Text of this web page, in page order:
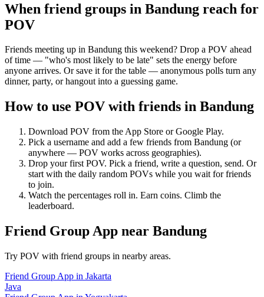
When friend groups in Bandung reach for
POV
Friends meeting up in Bandung this weekend? Drop a POV ahead
of time — "who's most likely to be late" sets the energy before
anyone arrives. Or save it for the table — anonymous polls turn any
dinner, party, or hangout into a guessing game.
How to use POV with friends in Bandung
Download POV from the App Store or Google Play.
Pick a username and add a few friends from Bandung (or
anywhere — POV works across geographies).
Drop your first POV. Pick a friend, write a question, send. Or
start with the daily random POVs while you wait for friends
to join.
Watch the percentages roll in. Earn coins. Climb the
leaderboard.
Friend Group App near Bandung
Try POV with friend groups in nearby areas.
Friend Group App in Jakarta
Java